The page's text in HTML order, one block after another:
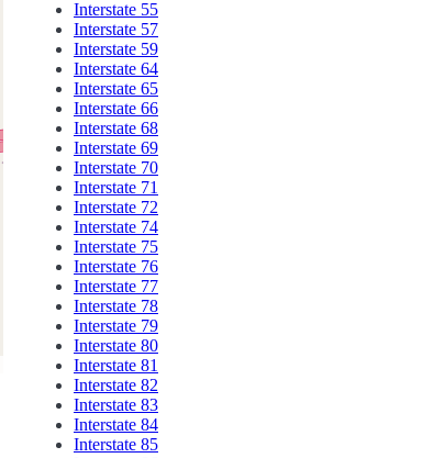
Interstate 55
Interstate 57
Interstate 59
Interstate 64
Interstate 65
Interstate 66
Interstate 68
Interstate 69
Interstate 70
Interstate 71
Interstate 72
Interstate 74
Interstate 75
Interstate 76
Interstate 77
Interstate 78
Interstate 79
Interstate 80
Interstate 81
Interstate 82
Interstate 83
Interstate 84
Interstate 85